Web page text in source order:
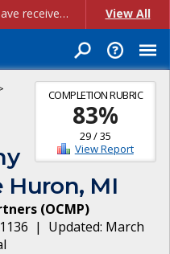
Account Creation Issues: We have received reports of issues with creating new user accounts and linking accounts to CAM, and are currently investigating the root cause. In the meantime: - If you're experiencing errors creating new users, please use the "Quick Add" feature instead (click the "Quick Add" button on the Manage Users page). - If you're experiencing errors linking CAM accoun... View All
COMPLETION RUBRIC
83%
29/35
View Report
Huron, MI
(OCMP)
| Updated: March